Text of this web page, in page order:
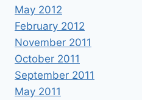
May 2012
February 2012
November 2011
October 2011
September 2011
May 2011